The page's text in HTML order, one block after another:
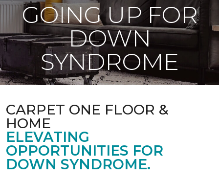
GOING UP FOR
DOWN
SYNDROME
CARPET ONE FLOOR &
HOME
ELEVATING
OPPORTUNITIES FOR
DOWN SYNDROME.